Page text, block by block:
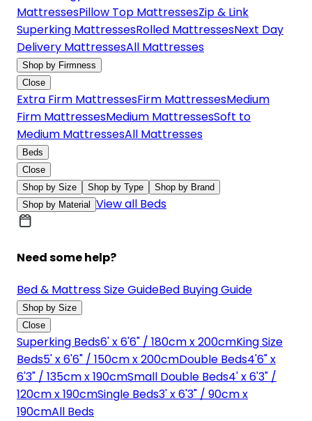
MattressesPillow Top MattressesZip & Link
Superking MattressesRolled MattressesNext Day
Delivery MattressesAll Mattresses
Shop by Firmness
Close
Extra Firm MattressesFirm MattressesMedium
Firm MattressesMedium MattressesSoft to
Medium MattressesAll Mattresses
Beds
Close
Shop by Size
Shop by Type
Shop by Brand
Shop by Material View all Beds
Need some help?
Bed & Mattress Size GuideBed Buying Guide
Shop by Size
Close
Superking Beds6' x 6'6" / 180cm x 200cmKing Size
Beds5' x 6'6" / 150cm x 200cmDouble Beds4'6" x
6'3" / 135cm x 190cmSmall Double Beds4' x 6'3" /
120cm x 190cmSingle Beds3' x 6'3" / 90cm x
190cmAll Beds